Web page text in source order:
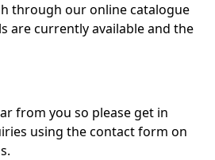
through our online catalogue
are currently available and the
from you so please get in
using the contact form on